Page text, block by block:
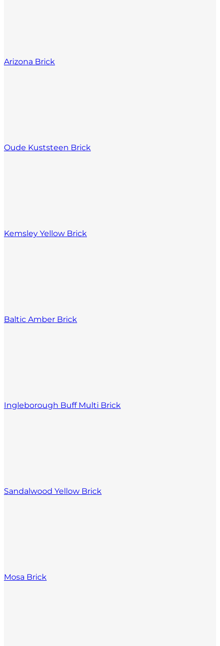
Arizona Brick
Oude Kuststeen Brick
Kemsley Yellow Brick
Baltic Amber Brick
Ingleborough Buff Multi Brick
Sandalwood Yellow Brick
Mosa Brick